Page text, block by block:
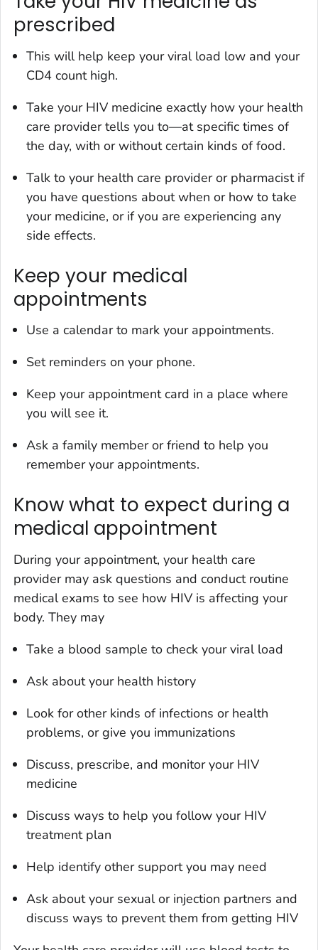
prescribed
This will help keep your viral load low and your
CD4 count high.
Take your HIV medicine exactly how your health
care provider tells you to—at specific times of
the day, with or without certain kinds of food.
Talk to your health care provider or pharmacist if
you have questions about when or how to take
your medicine, or if you are experiencing any
side effects.
Keep your medical
appointments
Use a calendar to mark your appointments.
Set reminders on your phone.
Keep your appointment card in a place where
you will see it.
Ask a family member or friend to help you
remember your appointments.
Know what to expect during a
medical appointment
During your appointment, your health care
provider may ask questions and conduct routine
medical exams to see how HIV is affecting your
body. They may
Take a blood sample to check your viral load
Ask about your health history
Look for other kinds of infections or health
problems, or give you immunizations
Discuss, prescribe, and monitor your HIV
medicine
Discuss ways to help you follow your HIV
treatment plan
Help identify other support you may need
Ask about your sexual or injection partners and
discuss ways to prevent them from getting HIV